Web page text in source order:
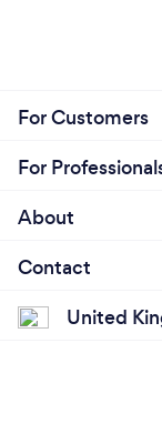
For Customers
For
About
Contact
United